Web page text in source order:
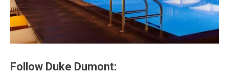
Follow Duke Dumont: